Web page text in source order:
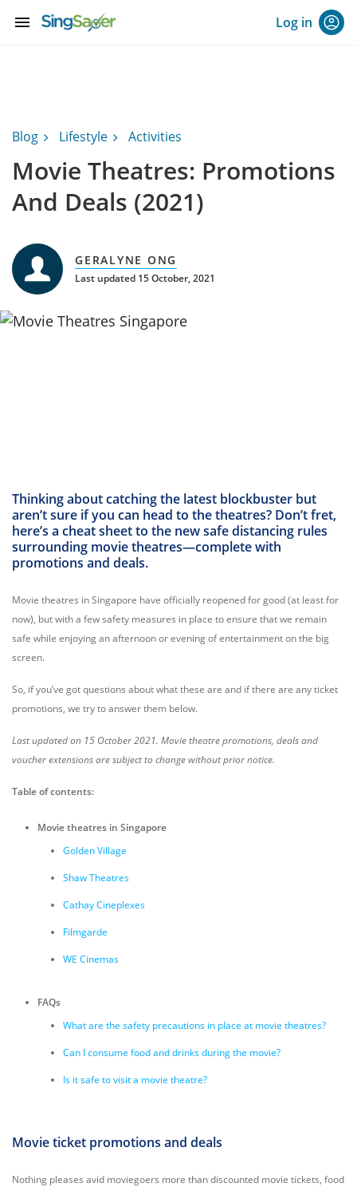
menu Log in
Blog Lifestyle Activities
Movie Theatres: Promotions
And Deals (2021)
GERALYNE ONG
Last updated 15 October, 2021
Thinking about catching the latest blockbuster but
aren’t sure if you can head to the theatres? Don’t fret,
here’s a cheat sheet to the new safe distancing rules
surrounding movie theatres—complete with
promotions and deals.
Movie theatres in Singapore have officially reopened for good (at least for
now), but with a few safety measures in place to ensure that we remain
safe while enjoying an afternoon or evening of entertainment on the big
screen.
So, if you’ve got questions about what these are and if there are any ticket
promotions, we try to answer them below.
Last updated on 15 October 2021. Movie theatre promotions, deals and
voucher extensions are subject to change without prior notice.
Table of contents:
Movie theatres in Singapore
Golden Village
Shaw Theatres
Cathay Cineplexes
Filmgarde
WE Cinemas
FAQs
What are the safety precautions in place at movie theatres?
Can I consume food and drinks during the movie?
Is it safe to visit a movie theatre?
Movie ticket promotions and deals
Nothing pleases avid moviegoers more than discounted movie tickets, food